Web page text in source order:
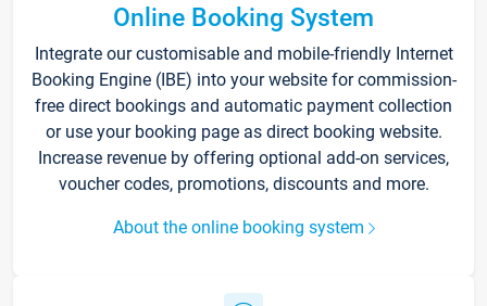
Online Booking System
Integrate our customisable and mobile-friendly Internet
Booking Engine (IBE) into your website for commission-
free direct bookings and automatic payment collection
or use your booking page as direct booking website.
Increase revenue by offering optional add-on services,
voucher codes, promotions, discounts and more.
About the online booking system